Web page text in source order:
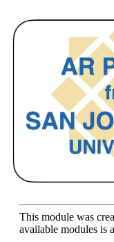
This module was
available modules is